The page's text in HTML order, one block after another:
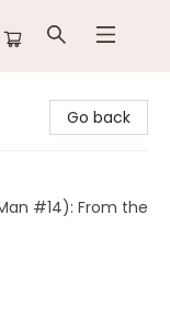
Go back
#14): From the